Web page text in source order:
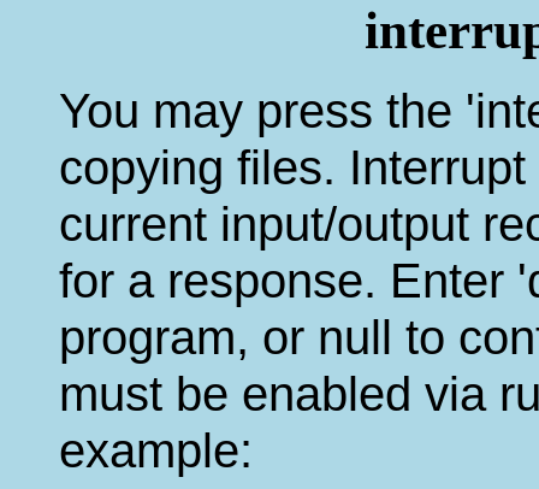
You may press the
copying files.
current input/output
for a response. Enter
program, or null to
must be enabled via
example: